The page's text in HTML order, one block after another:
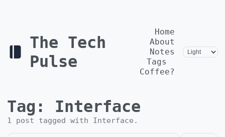
The Tech
Pulse
Home
About
Notes
Tags
Coffee?
Tag: Interface
1 post tagged with Interface .